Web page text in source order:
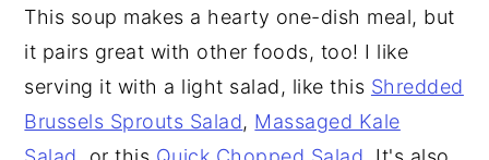
This soup makes a hearty one-dish meal, but
it pairs great with other foods, too! I like
serving it with a light salad, like this Shredded
Brussels Sprouts Salad, Massaged Kale